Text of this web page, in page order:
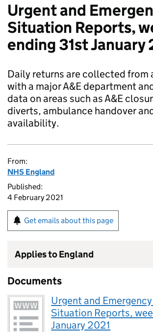
Urgent and
Situation Reports,
ending 31st January
Daily returns are collected from
with a major A&E department
data on areas such as A&E
diverts, ambulance handover
availability.
From:
NHS England
Published:
4 February 2021
Get emails about this page
Applies to England
Documents
Urgent and
Situation Reports,
January 2021